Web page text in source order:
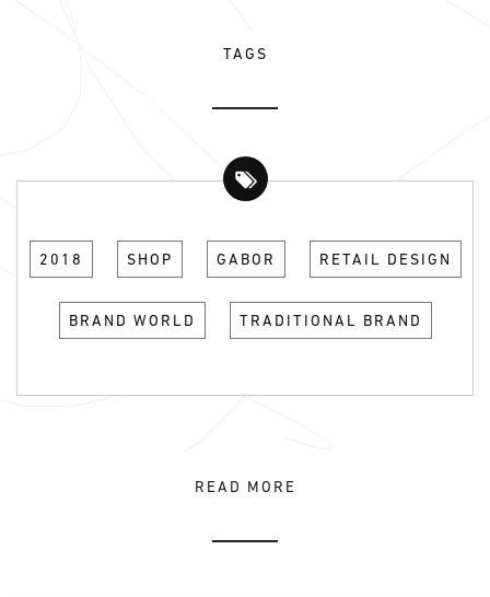
TAGS
2018 SHOP GABOR RETAIL DESIGN
BRAND WORLD TRADITIONAL BRAND
READ MORE